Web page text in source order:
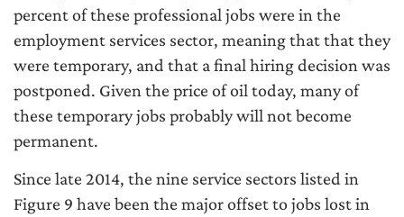
percent of these professional jobs were in the
employment services sector, meaning that that they
were temporary, and that a final hiring decision was
postponed. Given the price of oil today, many of
these temporary jobs probably will not become
permanent.
Since late 2014, the nine service sectors listed in
Figure 9 have been the major offset to jobs lost in